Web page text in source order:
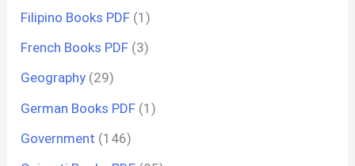
Filipino Books PDF (1)
French Books PDF (3)
Geography (29)
German Books PDF (1)
Government (146)